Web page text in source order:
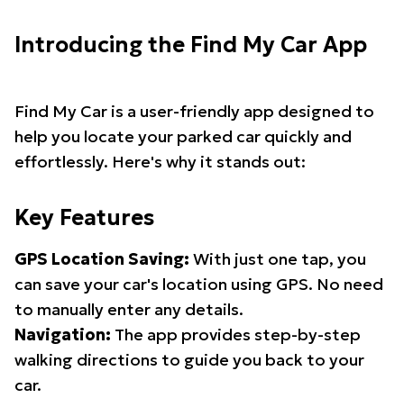
Introducing the Find My Car App
Find My Car is a user-friendly app designed to
help you locate your parked car quickly and
effortlessly. Here's why it stands out:
Key Features
GPS Location Saving: With just one tap, you
can save your car's location using GPS. No need
to manually enter any details.
Navigation: The app provides step-by-step
walking directions to guide you back to your
car.